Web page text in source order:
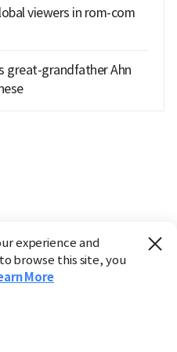
viewers in rom-com
great-grandfather Ahn
experience and
browse this site, you
More